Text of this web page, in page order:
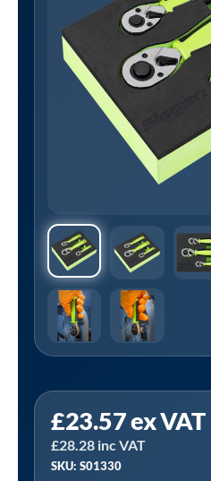
£23.57ex VAT
£28.28 inc VAT
SKU: S01330
S01330
|
Stubby